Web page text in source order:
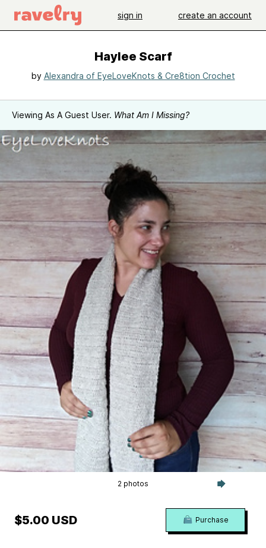
sign in create an account
Haylee Scarf
by Alexandra of EyeLoveKnots & Cre8tion Crochet
Viewing As A Guest User. What Am I Missing?
2 photos
$5.00 USD Purchase